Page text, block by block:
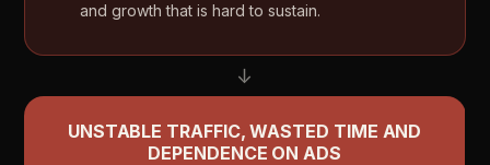
and growth that is hard to sustain.
↓
UNSTABLE TRAFFIC, WASTED TIME AND
DEPENDENCE ON ADS